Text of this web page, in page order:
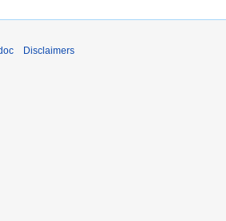
Disclaimers